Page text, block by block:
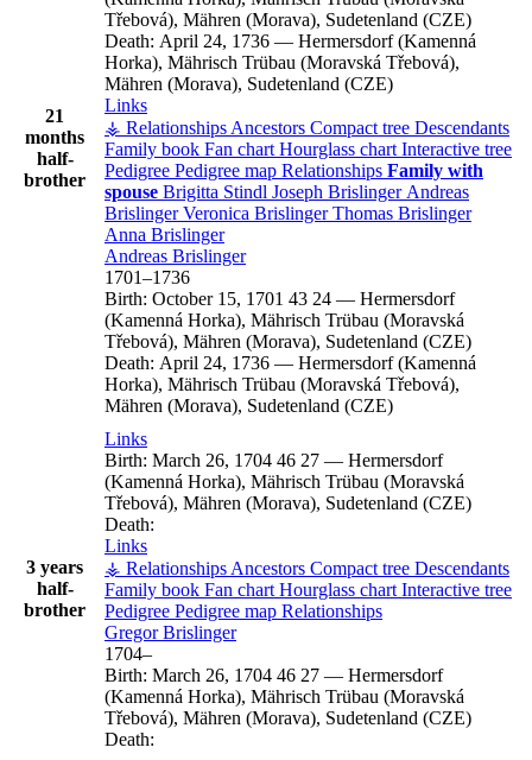
21
months
half-
brother
Třebová), Mähren (Morava), Sudetenland (CZE)
Death: April 24, 1736 — Hermersdorf (Kamenná
Horka), Mährisch Trübau (Moravská Třebová),
Mähren (Morava), Sudetenland (CZE)
Links
⚶ Relationships Ancestors Compact tree Descendants
Family book Fan chart Hourglass chart Interactive tree
Pedigree Pedigree map Relationships Family with
spouse Brigitta Stindl Joseph Brislinger Andreas
Brislinger Veronica Brislinger Thomas Brislinger
Anna Brislinger
Andreas Brislinger
1701–1736
Birth: October 15, 1701 43 24 — Hermersdorf
(Kamenná Horka), Mährisch Trübau (Moravská
Třebová), Mähren (Morava), Sudetenland (CZE)
Death: April 24, 1736 — Hermersdorf (Kamenná
Horka), Mährisch Trübau (Moravská Třebová),
Mähren (Morava), Sudetenland (CZE)
3 years
half-
brother
Links
Birth: March 26, 1704 46 27 — Hermersdorf
(Kamenná Horka), Mährisch Trübau (Moravská
Třebová), Mähren (Morava), Sudetenland (CZE)
Death:
Links
⚶ Relationships Ancestors Compact tree Descendants
Family book Fan chart Hourglass chart Interactive tree
Pedigree Pedigree map Relationships
GregorBrislinger
1704–
Birth: March 26, 1704 46 27 — Hermersdorf
(Kamenná Horka), Mährisch Trübau (Moravská
Třebová), Mähren (Morava), Sudetenland (CZE)
Death: